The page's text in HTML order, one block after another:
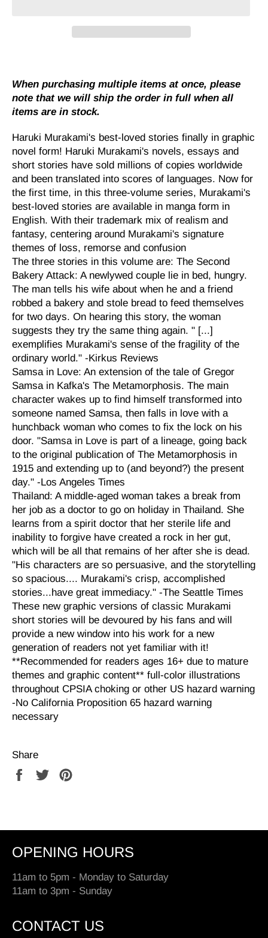
When purchasing multiple items at once, please
note that we will ship the order in full when all
items are in stock.
Haruki Murakami's best-loved stories finally in graphic
novel form! Haruki Murakami's novels, essays and
short stories have sold millions of copies worldwide
and been translated into scores of languages. Now for
the first time, in this three-volume series, Murakami's
best-loved stories are available in manga form in
English. With their trademark mix of realism and
fantasy, centering around Murakami's signature
themes of loss, remorse and confusion
The three stories in this volume are: The Second
Bakery Attack: A newlywed couple lie in bed, hungry.
The man tells his wife about when he and a friend
robbed a bakery and stole bread to feed themselves
for two days. On hearing this story, the woman
suggests they try the same thing again. " [...]
exemplifies Murakami's sense of the fragility of the
ordinary world." -Kirkus Reviews
Samsa in Love: An extension of the tale of Gregor
Samsa in Kafka's The Metamorphosis. The main
character wakes up to find himself transformed into
someone named Samsa, then falls in love with a
hunchback woman who comes to fix the lock on his
door. "Samsa in Love is part of a lineage, going back
to the original publication of The Metamorphosis in
1915 and extending up to (and beyond?) the present
day." -Los Angeles Times
Thailand: A middle-aged woman takes a break from
her job as a doctor to go on holiday in Thailand. She
learns from a spirit doctor that her sterile life and
inability to forgive have created a rock in her gut,
which will be all that remains of her after she is dead.
"His characters are so persuasive, and the storytelling
so spacious.... Murakami's crisp, accomplished
stories...have great immediacy." -The Seattle Times
These new graphic versions of classic Murakami
short stories will be devoured by his fans and will
provide a new window into his work for a new
generation of readers not yet familiar with it!
**Recommended for readers ages 16+ due to mature
themes and graphic content** full-color illustrations
throughout CPSIA choking or other US hazard warning
-No California Proposition 65 hazard warning
necessary
Share
Share
Tweet
OPENING HOURS
11am to 5pm - Monday to Saturday
11am to 3pm - Sunday
CONTACT US